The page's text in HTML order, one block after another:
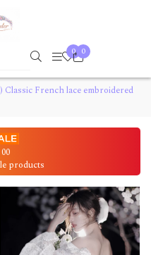
0 0
Classic French lace embroidered
00
products